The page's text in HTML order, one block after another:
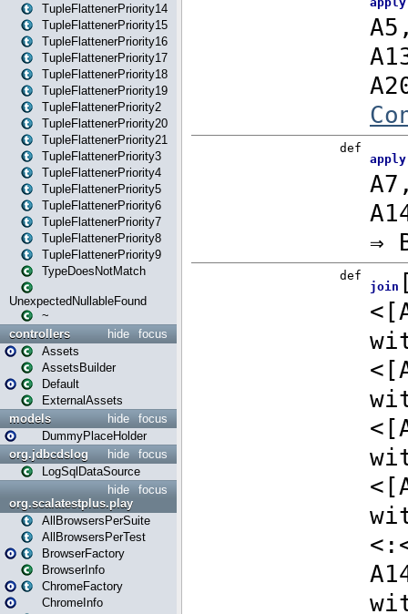
TupleFlattenerPriority14
TupleFlattenerPriority15
TupleFlattenerPriority16
TupleFlattenerPriority17
TupleFlattenerPriority18
TupleFlattenerPriority19
TupleFlattenerPriority2
TupleFlattenerPriority20
TupleFlattenerPriority21
TupleFlattenerPriority3
TupleFlattenerPriority4
TupleFlattenerPriority5
TupleFlattenerPriority6
TupleFlattenerPriority7
TupleFlattenerPriority8
TupleFlattenerPriority9
TypeDoesNotMatch
UnexpectedNullableFound
~
focus
hide
controllers
Assets
AssetsBuilder
Default
ExternalAssets
focus
hide
models
DummyPlaceHolder
focus
hide
org.jdbcdslog
LogSqlDataSource
focus
hide
org.scalatestplus.play
AllBrowsersPerSuite
AllBrowsersPerTest
BrowserFactory
BrowserInfo
ChromeFactory
ChromeInfo